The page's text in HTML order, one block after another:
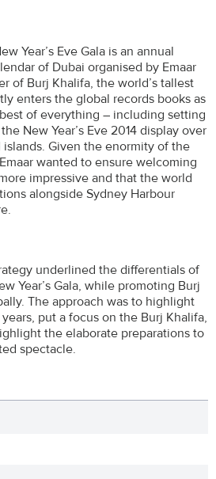
Year’s Eve Gala is an annual
of Dubai organised by Emaar
of Burj Khalifa, the world’s tallest
enters the global records books as
of everything – including setting
New Year’s Eve 2014 display over
islands. Given the enormity of the
wanted to ensure welcoming
impressive and that the world
alongside Sydney Harbour
underlined the differentials of
Year’s Gala, while promoting Burj
The approach was to highlight
put a focus on the Burj Khalifa,
the elaborate preparations to
spectacle.